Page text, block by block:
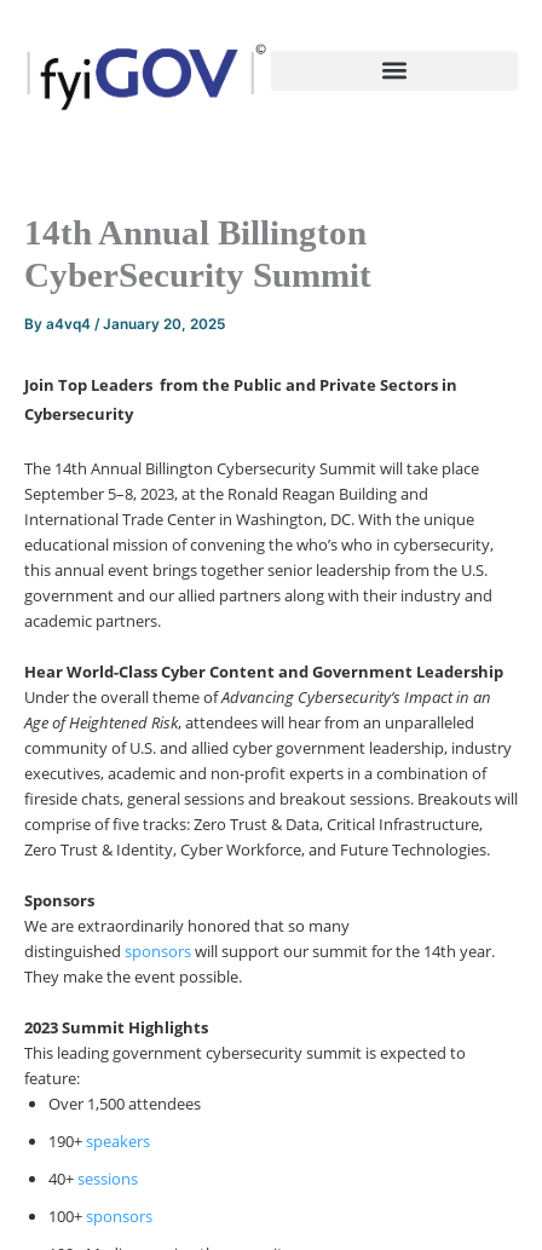
content
14th Annual Billington
CyberSecurity Summit
By a4vq4 /January 20, 2025
Join Top Leaders from the Public and Private Sectors in
Cybersecurity
The 14th Annual Billington Cybersecurity Summit will take place
September 5–8, 2023, at the Ronald Reagan Building and
International Trade Center in Washington, DC. With the unique
educational mission of convening the who’s who in cybersecurity,
this annual event brings together senior leadership from the U.S.
government and our allied partners along with their industry and
academic partners.
Hear World-Class Cyber Content and Government Leadership
Under the overall theme ofAdvancing Cybersecurity’s Impact in an
Age of Heightened Risk, attendees will hear from an unparalleled
community of U.S. and allied cyber government leadership, industry
executives, academic and non-profit experts in a combination of
fireside chats, general sessions and breakout sessions. Breakouts will
comprise of five tracks: Zero Trust & Data, Critical Infrastructure,
Zero Trust & Identity, Cyber Workforce, and Future Technologies.
Sponsors
We are extraordinarily honored that so many
distinguished sponsorswill support our summit for the 14th year.
They make the event possible.
2023 Summit Highlights
This leading government cybersecurity summit is expected to
feature:
Over 1,500 attendees
190+speakers
40+sessions
100+sponsors